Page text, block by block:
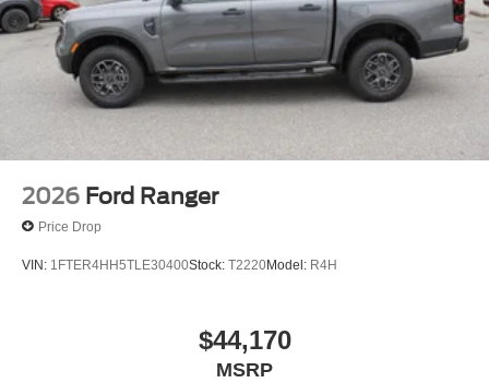
2026 Ford Ranger
Price Drop
VIN: 1FTER4HH5TLE30400Stock: T2220Model: R4H
$44,170
MSRP